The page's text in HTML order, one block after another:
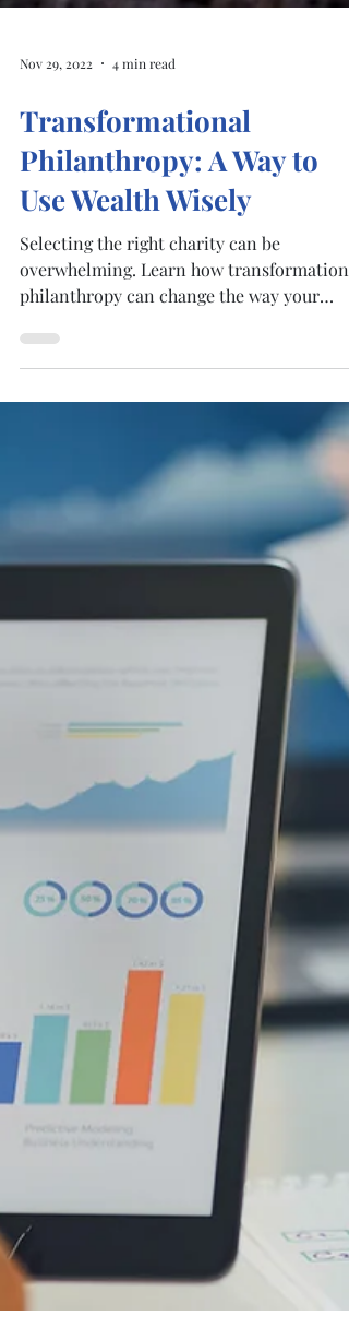
Nov 29, 2022 4 min read
Transformational
Philanthropy: A Way to
Use Wealth Wisely
Selecting the right charity can be
overwhelming. Learn how
philanthropy can change the way your
clients donate before...